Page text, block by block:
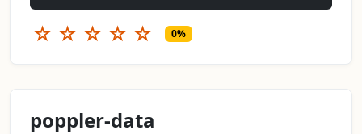
☆ ☆ ☆ ☆ ☆ 0%
poppler-data